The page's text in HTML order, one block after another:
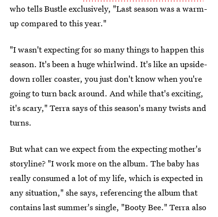
who tells Bustle exclusively, "Last season was a warm-
up compared to this year."
"I wasn't expecting for so many things to happen this
season. It's been a huge whirlwind. It's like an upside-
down roller coaster, you just don't know when you're
going to turn back around. And while that's exciting,
it's scary," Terra says of this season's many twists and
turns.
But what can we expect from the expecting mother's
storyline? "I work more on the album. The baby has
really consumed a lot of my life, which is expected in
any situation," she says, referencing the album that
contains last summer's single, "Booty Bee." Terra also